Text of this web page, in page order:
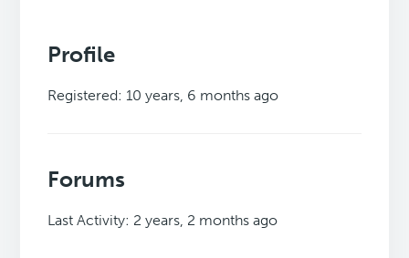
Profile
Registered: 10 years, 6 months ago
Forums
Last Activity: 2 years, 2 months ago